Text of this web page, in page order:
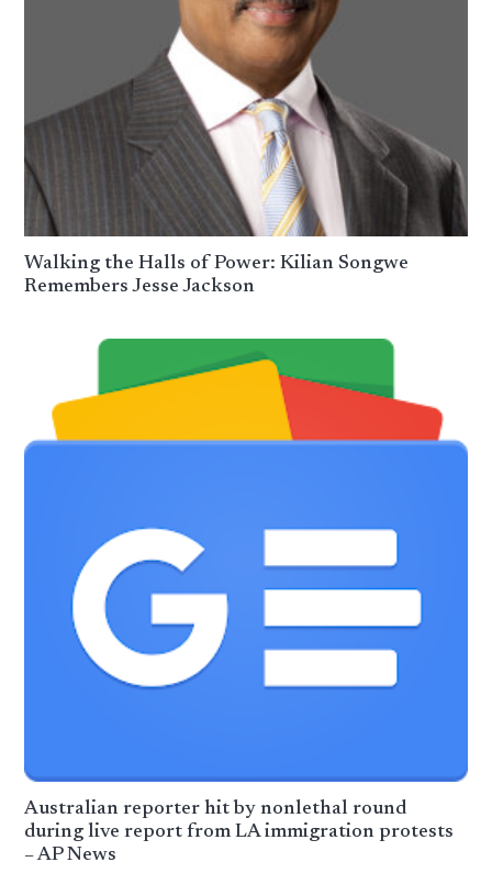
Walking the Halls of Power: Kilian Songwe
Remembers Jesse Jackson
Australian reporter hit by nonlethal round
during live report from LA immigration protests
– AP News